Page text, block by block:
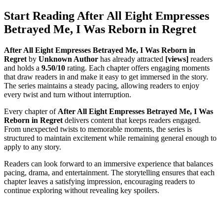
Start Reading After All Eight Empresses
Betrayed Me, I Was Reborn in Regret
After All Eight Empresses Betrayed Me, I Was Reborn in
Regret by Unknown Author has already attracted [views] readers
and holds a 9.50/10 rating. Each chapter offers engaging moments
that draw readers in and make it easy to get immersed in the story.
The series maintains a steady pacing, allowing readers to enjoy
every twist and turn without interruption.
Every chapter of After All Eight Empresses Betrayed Me, I Was
Reborn in Regret delivers content that keeps readers engaged.
From unexpected twists to memorable moments, the series is
structured to maintain excitement while remaining general enough to
apply to any story.
Readers can look forward to an immersive experience that balances
pacing, drama, and entertainment. The storytelling ensures that each
chapter leaves a satisfying impression, encouraging readers to
continue exploring without revealing key spoilers.